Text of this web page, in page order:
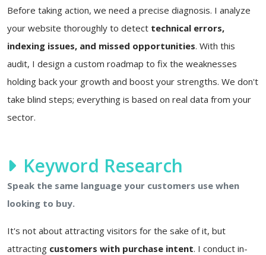
Before taking action, we need a precise diagnosis. I analyze
your website thoroughly to detect technical errors,
indexing issues, and missed opportunities. With this
audit, I design a custom roadmap to fix the weaknesses
holding back your growth and boost your strengths. We don't
take blind steps; everything is based on real data from your
sector.
Keyword Research
Speak the same language your customers use when
looking to buy.
It's not about attracting visitors for the sake of it, but
attracting customers with purchase intent. I conduct in-